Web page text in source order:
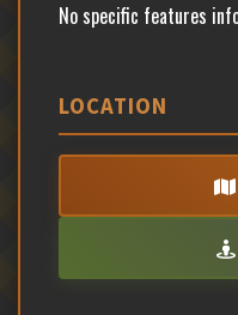
No specific features
LOCATION